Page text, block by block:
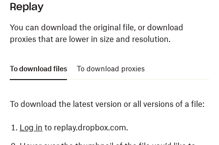
Replay
You can download the original file, or download
proxies that are lower in size and resolution.
To download files To download proxies
To download the latest version or all versions of a file:
Log in to replay.dropbox.com.